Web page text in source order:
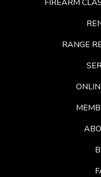
FIREARM
RANGE